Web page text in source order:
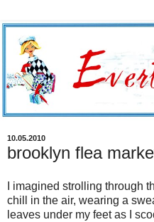
10.05.2010
brooklyn flea
I imagined strolling through
chill in the air, wearing a
leaves under my feet as I